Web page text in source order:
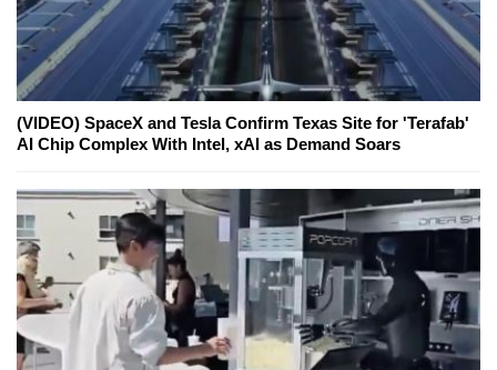
(VIDEO) SpaceX and Tesla Confirm Texas Site for 'Terafab'
AI Chip Complex With Intel, xAI as Demand Soars